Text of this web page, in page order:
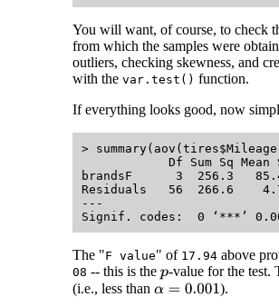
You will want, of course, to check
from which the samples were
outliers, checking skewness, and
with the var.test() function.
If everything looks good, now
>
Df Sum Sq
brandsF      3  256.3
Residuals   56
---
The "F value" of 17.94 above
08 -- this is the p-value for the test.
(i.e., less than α=0.001
).